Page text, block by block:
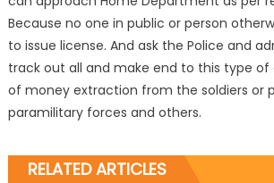
Because no one in public or person
to issue license. And ask the Police and
track out all and make end to this type of
of money extraction from the soldiers or
paramilitary forces and others.
RELATED ARTICLES